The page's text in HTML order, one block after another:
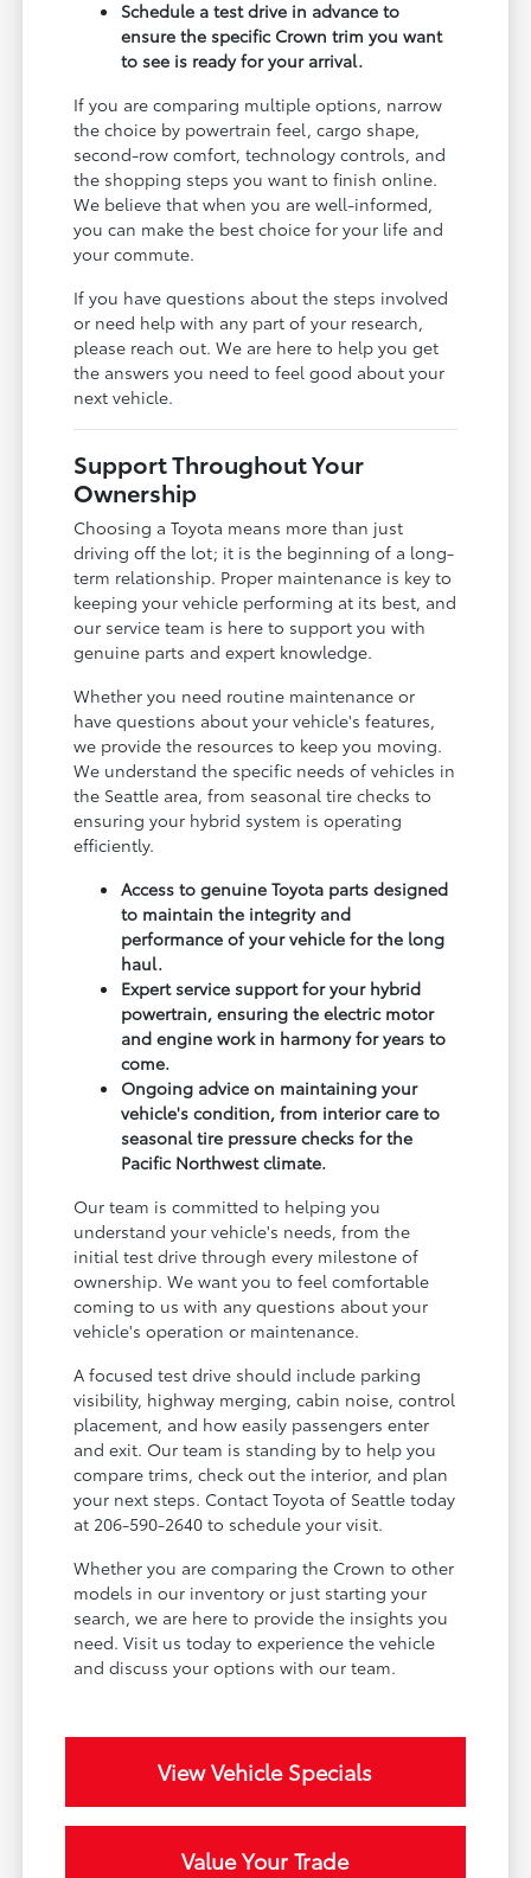
Schedule a test drive in advance to
ensure the specific Crown trim you want
to see is ready for your arrival.
If you are comparing multiple options, narrow
the choice by powertrain feel, cargo shape,
second-row comfort, technology controls, and
the shopping steps you want to finish online.
We believe that when you are well-informed,
you can make the best choice for your life and
your commute.
If you have questions about the steps involved
or need help with any part of your research,
please reach out. We are here to help you get
the answers you need to feel good about your
next vehicle.
Support Throughout Your
Ownership
Choosing a Toyota means more than just
driving off the lot; it is the beginning of a long-
term relationship. Proper maintenance is key to
keeping your vehicle performing at its best, and
our service team is here to support you with
genuine parts and expert knowledge.
Whether you need routine maintenance or
have questions about your vehicle's features,
we provide the resources to keep you moving.
We understand the specific needs of vehicles in
the Seattle area, from seasonal tire checks to
ensuring your hybrid system is operating
efficiently.
Access to genuine Toyota parts designed
to maintain the integrity and
performance of your vehicle for the long
haul.
Expert service support for your hybrid
powertrain, ensuring the electric motor
and engine work in harmony for years to
come.
Ongoing advice on maintaining your
vehicle's condition, from interior care to
seasonal tire pressure checks for the
Pacific Northwest climate.
Our team is committed to helping you
understand your vehicle's needs, from the
initial test drive through every milestone of
ownership. We want you to feel comfortable
coming to us with any questions about your
vehicle's operation or maintenance.
A focused test drive should include parking
visibility, highway merging, cabin noise, control
placement, and how easily passengers enter
and exit. Our team is standing by to help you
compare trims, check out the interior, and plan
your next steps. Contact Toyota of Seattle today
at 206-590-2640 to schedule your visit.
Whether you are comparing the Crown to other
models in our inventory or just starting your
search, we are here to provide the insights you
need. Visit us today to experience the vehicle
and discuss your options with our team.
View Vehicle Specials
Value Your Trade